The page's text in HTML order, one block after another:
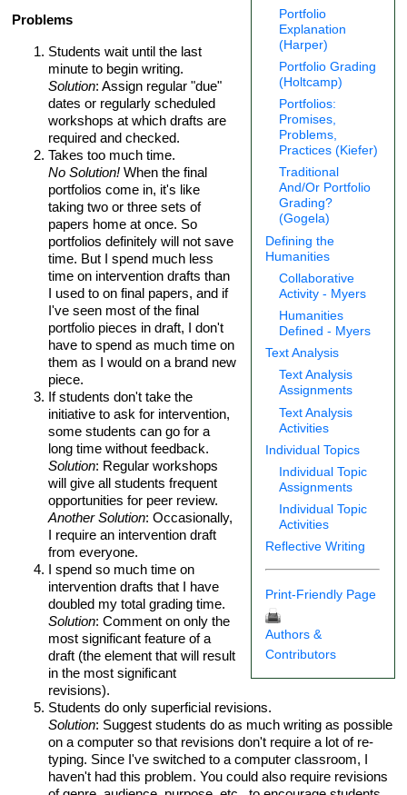
Portfolio
Explanation
(Harper)
Portfolio Grading
(Holtcamp)
Portfolios:
Promises,
Problems,
Practices (Kiefer)
Traditional
And/Or Portfolio
Grading?
(Gogela)
Defining the
Humanities
Collaborative
Activity - Myers
Humanities
Defined - Myers
Text Analysis
Text Analysis
Assignments
Text Analysis
Activities
Individual Topics
Individual Topic
Assignments
Individual Topic
Activities
Reflective Writing
Print-Friendly Page
Authors &
Contributors
Problems
Students wait until the last
minute to begin writing.
Solution: Assign regular "due"
dates or regularly scheduled
workshops at which drafts are
required and checked.
Takes too much time.
No Solution! When the final
portfolios come in, it's like
taking two or three sets of
papers home at once. So
portfolios definitely will not save
time. But I spend much less
time on intervention drafts than
I used to on final papers, and if
I've seen most of the final
portfolio pieces in draft, I don't
have to spend as much time on
them as I would on a brand new
piece.
If students don't take the
initiative to ask for intervention,
some students can go for a
long time without feedback.
Solution: Regular workshops
will give all students frequent
opportunities for peer review.
Another Solution: Occasionally,
I require an intervention draft
from everyone.
I spend so much time on
intervention drafts that I have
doubled my total grading time.
Solution: Comment on only the
most significant feature of a
draft (the element that will result
in the most significant
revisions).
Students do only superficial revisions.
Solution: Suggest students do as much writing as possible
on a computer so that revisions don't require a lot of re-
typing. Since I've switched to a computer classroom, I
haven't had this problem. You could also require revisions